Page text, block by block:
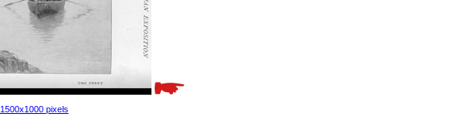
1500x1000 pixels